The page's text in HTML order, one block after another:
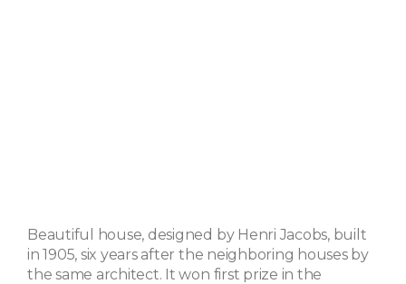
Beautiful house, designed by Henri Jacobs, built
in 1905, six years after the neighboring houses by
the same architect. It won first prize in the